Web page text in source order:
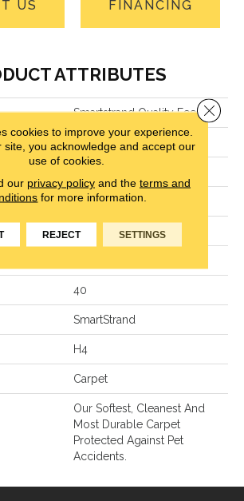
US FINANCING
ATTRIBUTES
Smartstrand Quality Feeling
Gray
Texture
Residential
40
SmartStrand
H4
Carpet
Our Softest, Cleanest And
Most Durable Carpet
Protected Against Pet
Accidents.
cookies to improve your experience.
site, you acknowledge and accept our
use of cookies.
our privacy policyand the terms and
for more information.
REJECT SETTINGS
Close